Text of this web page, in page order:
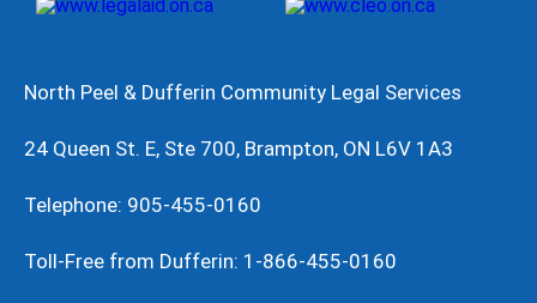
North Peel & Dufferin Community Legal Services
24 Queen St. E, Ste 700, Brampton, ON L6V 1A3
Telephone: 905-455-0160
Toll-Free from Dufferin: 1-866-455-0160